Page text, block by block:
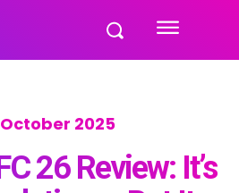
2025
26 Review: It’s